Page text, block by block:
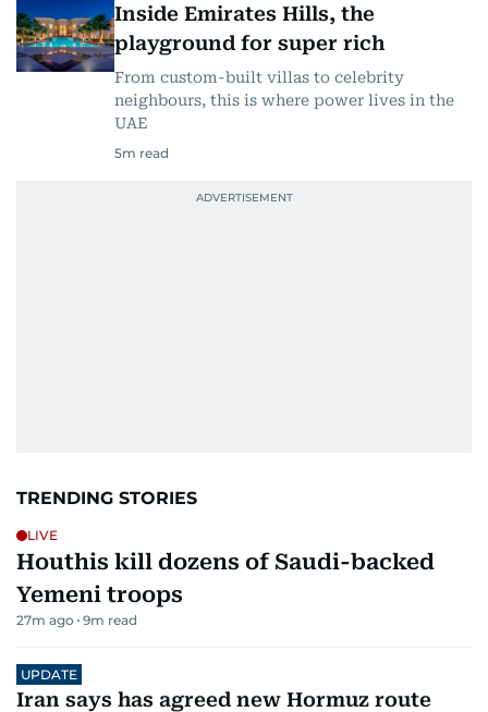
Inside Emirates Hills, the
playground for super rich
From custom-built villas to celebrity
neighbours, this is where power lives in the
UAE
5m read
TRENDING STORIES
LIVE
Houthis kill dozens of Saudi-backed
Yemeni troops
27m ago 9m read
UPDATE
Iran says has agreed new Hormuz route